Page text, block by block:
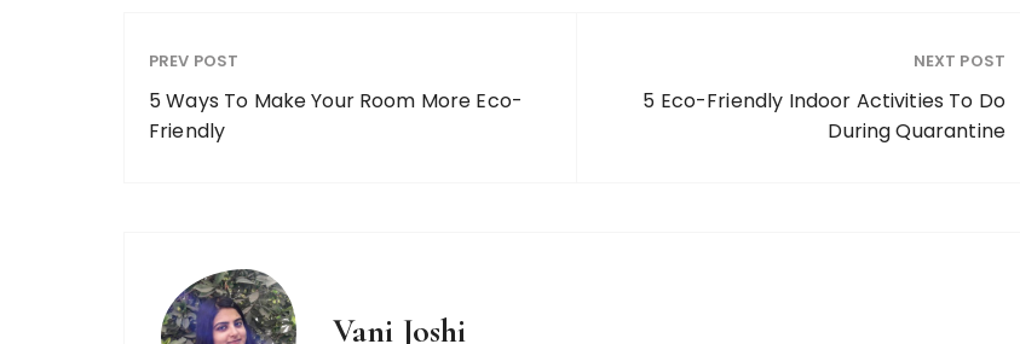
PREV POST
5 Ways To Make Your Room More Eco-
Friendly
NEXT POST
5 Eco-Friendly Indoor Activities To Do
During Quarantine
Vani Joshi